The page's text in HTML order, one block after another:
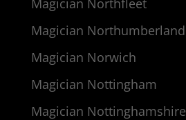
Magician Northumberland
Magician Norwich
Magician Nottingham
Magician Nottinghamshire